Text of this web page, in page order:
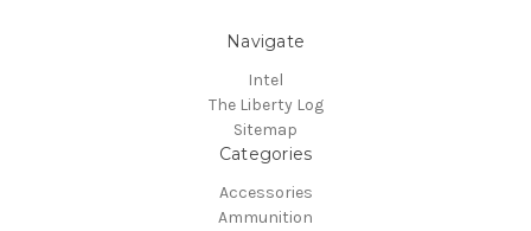
Navigate
Intel
The Liberty Log
Sitemap
Categories
Accessories
Ammunition